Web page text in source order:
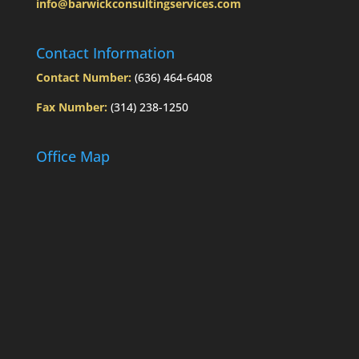
Today’s
Mailbag
info@barwickconsultingservices.com
Contact Information
Contact Number: (636) 464-6408
Fax Number: (314) 238-1250
Office Map